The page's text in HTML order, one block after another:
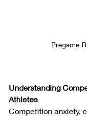
Pregame
Understanding
Athletes
Competition anxiety,